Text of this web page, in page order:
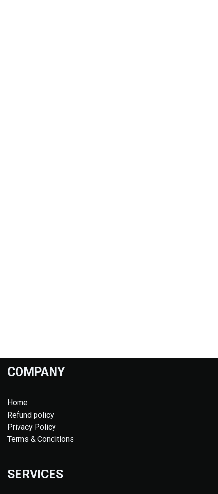
COMPANY
Home
Refund policy
Privacy Policy
Terms & Conditions
SERVICES